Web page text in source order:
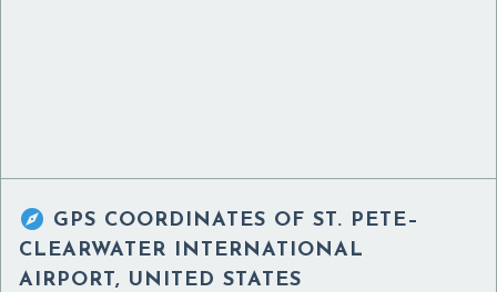
 GPS COORDINATES OF ST. PETE–
CLEARWATER INTERNATIONAL
AIRPORT, UNITED STATES